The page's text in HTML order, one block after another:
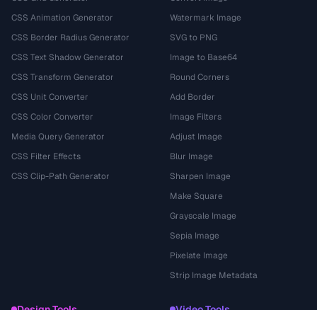
CSS Animation Generator
CSS Border Radius Generator
CSS Text Shadow Generator
CSS Transform Generator
CSS Unit Converter
CSS Color Converter
Media Query Generator
CSS Filter Effects
CSS Clip-Path Generator
Watermark Image
SVG to PNG
Image to Base64
Round Corners
Add Border
Image Filters
Adjust Image
Blur Image
Sharpen Image
Make Square
Grayscale Image
Sepia Image
Pixelate Image
Strip Image Metadata